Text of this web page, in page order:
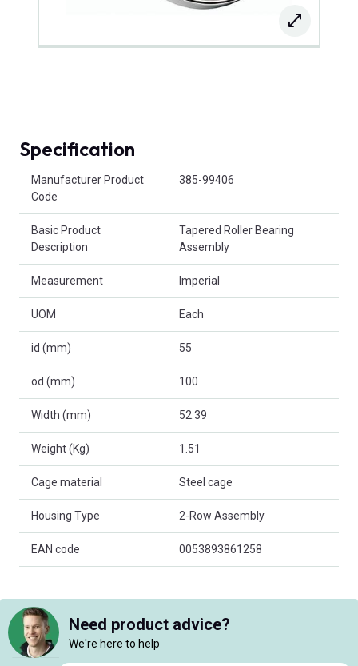
Specification
Manufacturer Product
Code
385-99406
Basic Product
Description
Tapered Roller Bearing
Assembly
Measurement Imperial
UOM Each
id (mm) 55
od (mm) 100
Width (mm) 52.39
Weight (Kg) 1.51
Cage material Steel cage
Housing Type 2-Row Assembly
EAN code 0053893861258
Need product advice?
We're here to help